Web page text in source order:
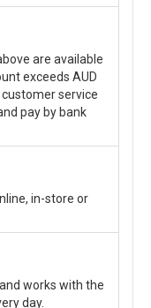
are available
exceeds AUD
service
pay by bank
in-store or
works with the
day.